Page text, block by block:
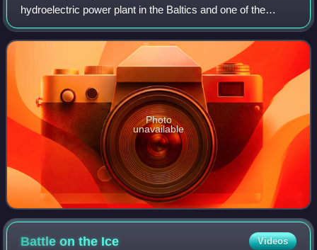
hydroelectric power plant in the Baltics and one of the
biggest in the European Union. It is located in the Latvian
town of Aizkraukle on the Da
Photo
unavailable
Battle on the Ice Videos